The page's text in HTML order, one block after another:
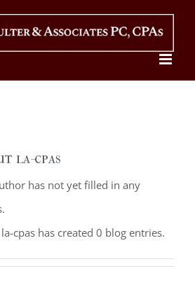
la-cpas
has not yet filled in any
cpas has created 0 blog entries.